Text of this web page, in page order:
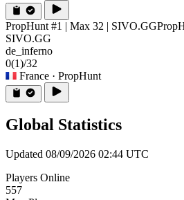
PropHunt #1 | Max 32 | SIVO.GG
SIVO.GG
de_inferno
0(1)/32
France · PropHunt
Global Statistics
Updated 08/09/2026 02:44 UTC
Players Online
557